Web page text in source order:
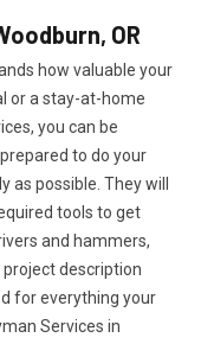
OR
how valuable your
or a stay-at-home
you can be
to do your
possible. They will
tools to get
and hammers,
description
for everything your
Services in